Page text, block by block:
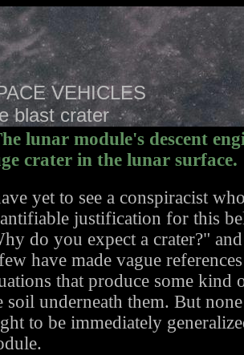
VEHICLES
blast crater
lunar module's descent
crater in the lunar surface.
yet to see a conspiracist
justification for this
do you expect a crater?"
have made vague
that produce some
soil underneath them. But
to be immediately